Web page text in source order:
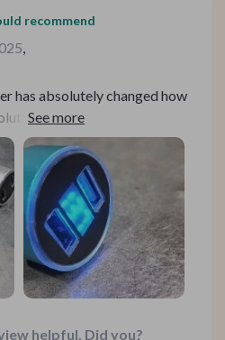
recommend
has absolutely changed how
Its advanced
isn't a device in my house
and efficiently.
helpful. Did you?